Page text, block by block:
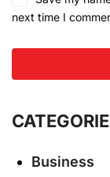
next time I
Business